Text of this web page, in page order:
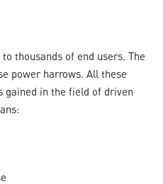
thousands of end users. The
power harrows. All these
gained in the field of driven